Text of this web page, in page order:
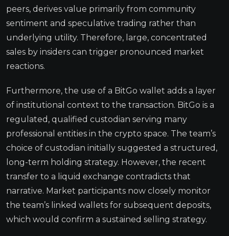
peers, derives value primarily from community
sentiment and speculative trading rather than
underlying utility. Therefore, large, concentrated
sales by insiders can trigger pronounced market
reactions.
Furthermore, the use of a BitGo wallet adds a layer
of institutional context to the transaction. BitGo is a
regulated, qualified custodian serving many
professional entities in the crypto space. The team’s
choice of custodian initially suggested a structured,
long-term holding strategy. However, the recent
transfer to a liquid exchange contradicts that
narrative. Market participants now closely monitor
the team’s linked wallets for subsequent deposits,
which would confirm a sustained selling strategy.